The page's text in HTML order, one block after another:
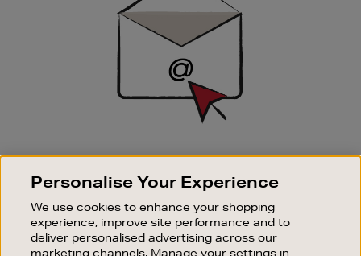
SIGN UP FOR EMAIL
Good things happen to those who sign up. Stay up to
sale events.
SUBSCRIBE
Personalise Your Experience
We use cookies to enhance your shopping
experience, improve site performance and to
deliver personalised advertising across our
marketing channels. Manage your settings in